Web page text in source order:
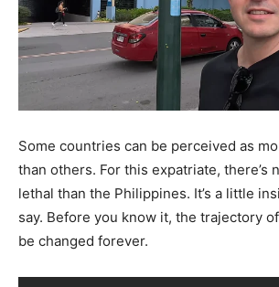
Some countries can be perceived as
than others. For this expatriate, there’s
lethal than the Philippines. It’s a little
say. Before you know it, the trajectory
be changed forever.